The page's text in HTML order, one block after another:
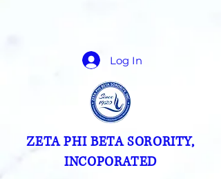
Log In
ZETA PHI BETA SORORITY,
INCOPORATED